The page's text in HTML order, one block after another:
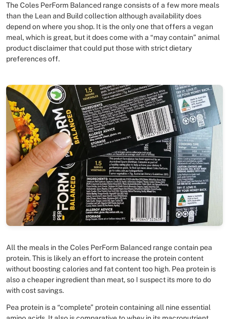
The Coles PerForm Balanced range consists of a few more meals
than the Lean and Build collection although availability does
depend on where you shop. It is the only one that offers a vegan
meal, which is great, but it does come with a “may contain” animal
product disclaimer that could put those with strict dietary
preferences off.
All the meals in the Coles PerForm Balanced range contain pea
protein. This is likely an effort to increase the protein content
without boosting calories and fat content too high. Pea protein is
also a cheaper ingredient than meat, so I suspect its more to do
with cost savings.
Pea protein is a “complete” protein containing all nine essential